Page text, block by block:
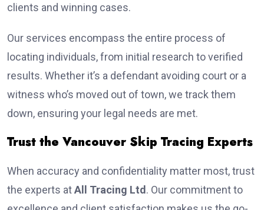
clients and winning cases.
Our services encompass the entire process of
locating individuals, from initial research to verified
results. Whether it’s a defendant avoiding court or a
witness who’s moved out of town, we track them
down, ensuring your legal needs are met.
Trust the Vancouver Skip Tracing Experts
When accuracy and confidentiality matter most, trust
the experts atAll Tracing Ltd. Our commitment to